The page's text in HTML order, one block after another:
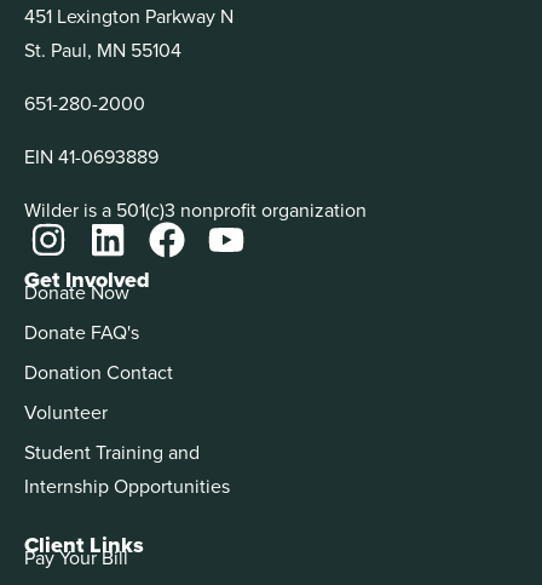
451 Lexington Parkway N
St. Paul, MN 55104
651-280-2000
EIN 41-0693889
Wilder is a 501(c)3 nonprofit organization
Get Involved
Donate Now
Donate FAQ's
Donation Contact
Volunteer
Student Training and
Internship Opportunities
Client Links
Pay Your Bill